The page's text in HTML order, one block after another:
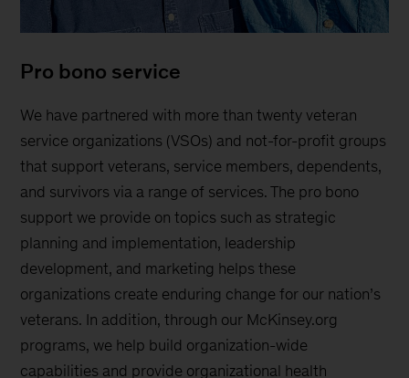
Pro bono service
We have partnered with more than twenty veteran
service organizations (VSOs) and not-for-profit groups
that support veterans, service members, dependents,
and survivors via a range of services. The pro bono
support we provide on topics such as strategic
planning and implementation, leadership
development, and marketing helps these
organizations create enduring change for our nation’s
veterans. In addition, through our McKinsey.org
programs, we help build organization-wide
capabilities and provide organizational health